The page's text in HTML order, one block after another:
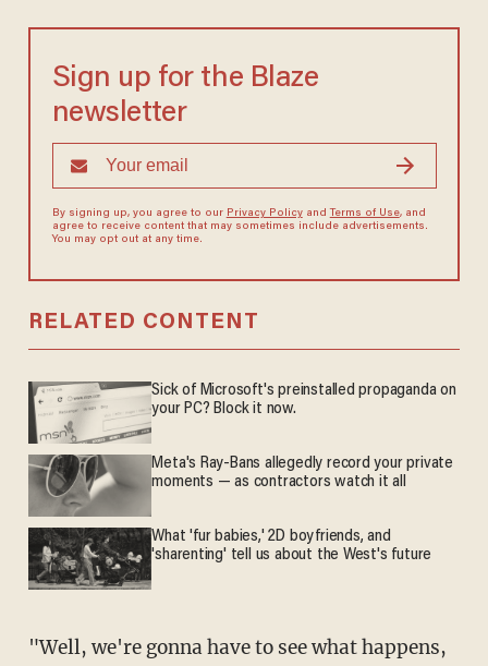
Sign up for the Blaze
newsletter
By signing up, you agree to our Privacy Policyand Terms of Use, and
agree to receive content that may sometimes include advertisements.
You may opt out at any time.
RELATED CONTENT
Sick of Microsoft's preinstalled propaganda on
your PC? Block it now.
Meta's Ray-Bans allegedly record your private
moments — as contractors watch it all
What 'fur babies,' 2D boyfriends, and
'sharenting' tell us about the West's future
"Well, we're gonna have to see what happens,